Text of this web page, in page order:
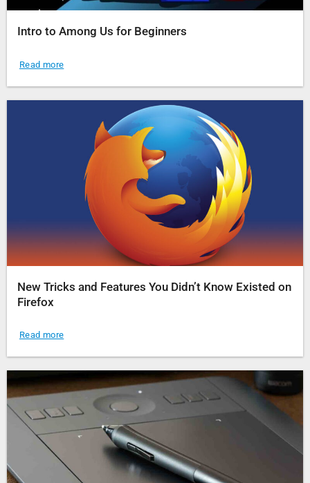
Intro to Among Us for Beginners
Read more
New Tricks and Features You Didn’t Know Existed on
Firefox
Read more